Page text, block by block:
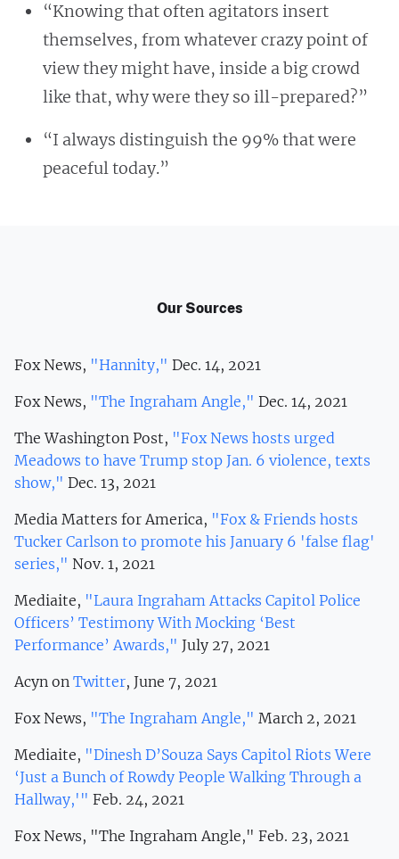
“Knowing that often agitators insert
themselves, from whatever crazy point of
view they might have, inside a big crowd
like that, why were they so ill-prepared?”
“I always distinguish the 99% that were
peaceful today.”
Our Sources
Fox News, "Hannity," Dec. 14, 2021
Fox News, "The Ingraham Angle," Dec. 14, 2021
The Washington Post, "Fox News hosts urged
Meadows to have Trump stop Jan. 6 violence, texts
show," Dec. 13, 2021
Media Matters for America, "Fox & Friends hosts
Tucker Carlson to promote his January 6 'false flag'
series," Nov. 1, 2021
Mediaite, "Laura Ingraham Attacks Capitol Police
Officers’ Testimony With Mocking ‘Best
Performance’ Awards," July 27, 2021
Acyn on Twitter, June 7, 2021
Fox News, "The Ingraham Angle," March 2, 2021
Mediaite, "Dinesh D’Souza Says Capitol Riots Were
‘Just a Bunch of Rowdy People Walking Through a
Hallway,'" Feb. 24, 2021
Fox News, "The Ingraham Angle," Feb. 23, 2021